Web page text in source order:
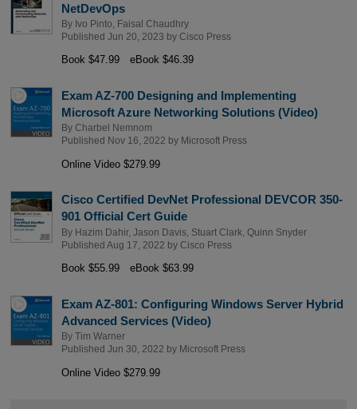
NetDevOps
By Ivo Pinto
Faisal Chaudhry
Published Jun 20, 2023 by Cisco Press
Book $47.99 eBook $46.39
Exam AZ-700 Designing and Implementing
Microsoft Azure Networking Solutions (Video)
By Charbel Nemnom
Published Nov 16, 2022 by Microsoft Press
Online Video $279.99
Cisco Certified DevNet Professional DEVCOR 350-
901 Official Cert Guide
By Hazim Dahir, Jason Davis, Stuart Clark, Quinn Snyder
Published Aug 17, 2022 by Cisco Press
Book $55.99 eBook $63.99
Exam AZ-801: Configuring Windows Server Hybrid
Advanced Services (Video)
By Tim Warner
Published Jun 30, 2022 by Microsoft Press
Online Video $279.99